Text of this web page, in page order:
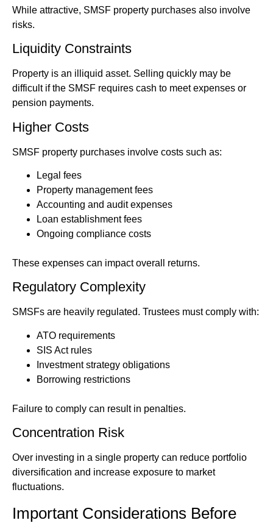
While attractive, SMSF property purchases also involve
risks.
Liquidity Constraints
Property is an illiquid asset. Selling quickly may be
difficult if the SMSF requires cash to meet expenses or
pension payments.
Higher Costs
SMSF property purchases involve costs such as:
Legal fees
Property management fees
Accounting and audit expenses
Loan establishment fees
Ongoing compliance costs
These expenses can impact overall returns.
Regulatory Complexity
SMSFs are heavily regulated. Trustees must comply with:
ATO requirements
SIS Act rules
Investment strategy obligations
Borrowing restrictions
Failure to comply can result in penalties.
Concentration Risk
Over investing in a single property can reduce portfolio
diversification and increase exposure to market
fluctuations.
Important Considerations Before